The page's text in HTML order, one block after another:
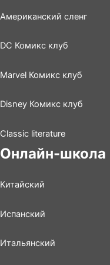
Американский сленг
DC Комикс клуб
Marvel Комикс клуб
Disney Комикс клуб
Classic literature
Онлайн-школа
Китайский
Испанский
Итальянский